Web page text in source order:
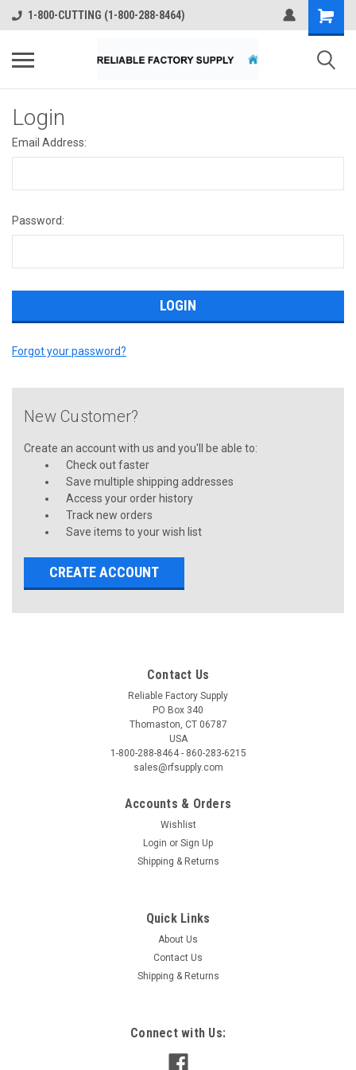
1-800-CUTTING (1-800-288-8464)
Login
Email Address:
Password:
Forgot your password?
New Customer?
Create an account with us and you'll be able to:
Check out faster
Save multiple shipping addresses
Access your order history
Track new orders
Save items to your wish list
CREATE ACCOUNT
Contact Us
Reliable Factory Supply
PO Box 340
Thomaston, CT 06787
USA
1-800-288-8464 - 860-283-6215
sales@rfsupply.com
Accounts & Orders
Wishlist
Login or Sign Up
Shipping & Returns
Quick Links
About Us
Contact Us
Shipping & Returns
Connect with Us: